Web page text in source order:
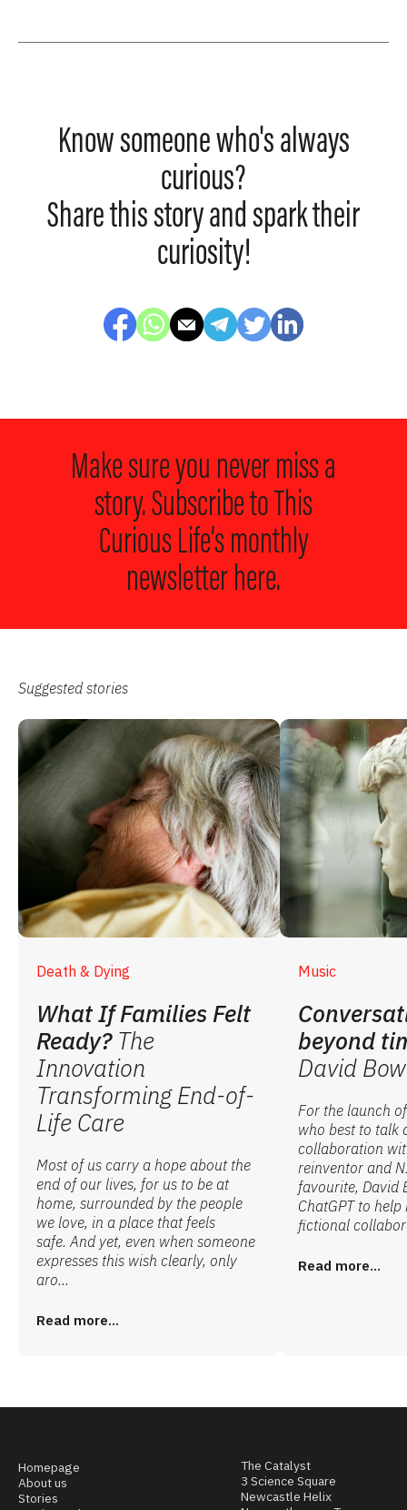
Know someone who's always
curious?
Share this story and spark their
curiosity!
Make sure you never miss a
story. Subscribe to This
Curious Life’s monthly
newsletter here.
Suggested stories
Death & Dying
What If Families Felt
Ready? The
Innovation
Transforming End-of-
Life Care
Most of us carry a hope about the
end of our lives, for us to be at
home, surrounded by the people
we love, in a place that feels
safe. And yet, even when someone
expresses this wish clearly, only
aro...
Read more...
Music
beyond
David
For the launch
who best to talk
collaboration
reinventor and
favourite, David
ChatGPT to
fictional
Read more...
Homepage
About us
Stories
The Catalyst
3 Science Square
Newcastle Helix